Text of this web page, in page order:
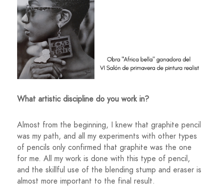
What artistic discipline do you work in?
Almost from the beginning, I knew that graphite pencil
was my path, and all my experiments with other types
of pencils only confirmed that graphite was the one
for me. All my work is done with this type of pencil,
and the skillful use of the blending stump and eraser is
almost more important to the final result.